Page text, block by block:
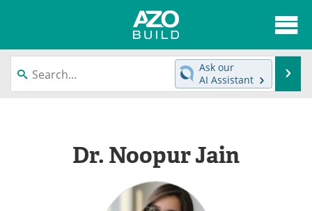
About
News
Contact
Newsletters
Ask our
AI Assistant
Dr. Noopur Jain